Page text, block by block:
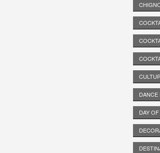
DANCE
DAY